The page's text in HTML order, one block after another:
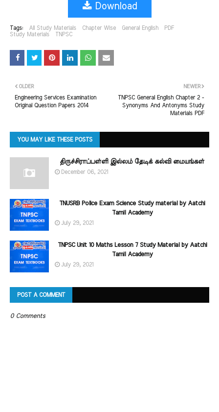
Download
Tags: All Study Materials Chapter Wise General English
PDF
Study Materials
TNPSC
NEWER
TNPSC General English Chapter 2 -
Synonyms And Antonyms Study
Materials PDF
OLDER
Engineering Services Examination
Original Question Papers 2014
YOU MAY LIKE THESE POSTS
திருச்சிராப்பள்ளி இல்லம் தேடிக் கல்வி மையங்கள்
December 06, 2021
TNUSRB Police Exam Science Study material by Aatchi
Tamil Academy
July 29, 2021
TNPSC Unit 10 Maths Lesson 7 Study Material by Aatchi
Tamil Academy
July 29, 2021
POST A COMMENT
0 Comments